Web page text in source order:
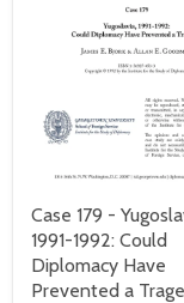
Case 179 -
1991-1992: Could
Diplomacy Have
Prevented a